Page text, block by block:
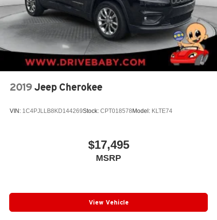
2019 Jeep Cherokee
VIN: 1C4PJLLB8KD144269Stock: CPT018578 Model: KLTE74
$17,495
MSRP
View Vehicle